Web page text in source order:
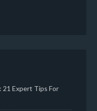
Expert Tips For